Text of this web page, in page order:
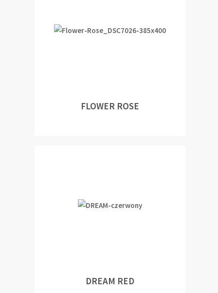
FLOWER ROSE
DREAM RED